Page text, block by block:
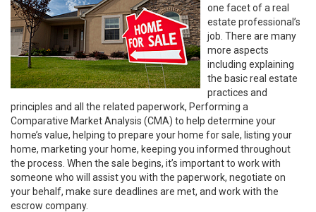
one facet of a real
estate professional’s
job. There are many
more aspects
including explaining
the basic real estate
practices and
principles and all the related paperwork, Performing a
Comparative Market Analysis (CMA) to help determine your
home’s value, helping to prepare your home for sale, listing your
home, marketing your home, keeping you informed throughout
the process. When the sale begins, it’s important to work with
someone who will assist you with the paperwork, negotiate on
your behalf, make sure deadlines are met, and work with the
escrow company.